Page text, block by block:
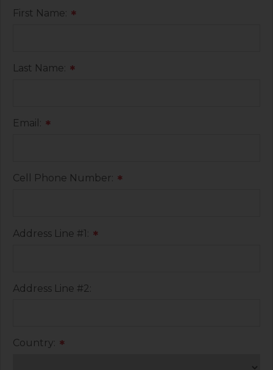
First Name: *
Last Name: *
Email: *
Cell Phone Number: *
Address Line #1: *
Address Line #2:
Country: *